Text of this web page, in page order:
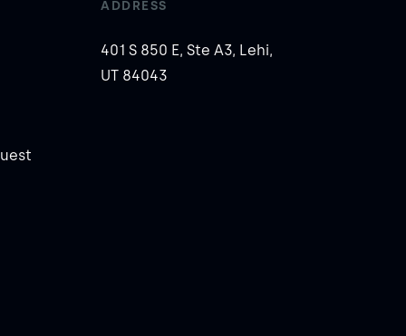
ADDRESS
401 S 850 E, Ste A3, Lehi,
UT 84043